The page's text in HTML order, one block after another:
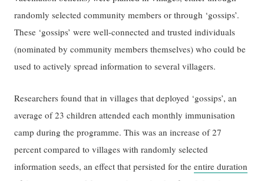
randomly selected community members or through ‘gossips’.
These ‘gossips’ were well-connected and trusted individuals
(nominated by community members themselves) who could be
used to actively spread information to several villagers.
Researchers found that in villages that deployed ‘gossips’, an
average of 23 children attended each monthly immunisation
camp during the programme. This was an increase of 27
percent compared to villages with randomly selected
information seeds, an effect that persisted for theentire duration